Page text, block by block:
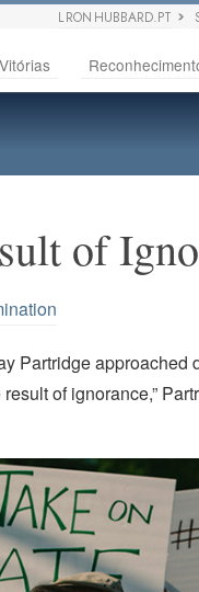
L RON HUBBARD.PT
Vitórias
of
Partridge
of ignorance,”